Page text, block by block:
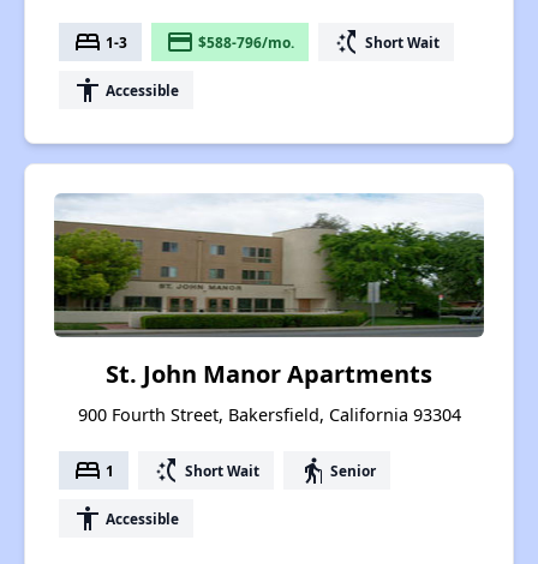
bed 1-3 payment $588-796/mo. switch_access_shortcut Short Wait
accessibility Accessible
St. John Manor Apartments
900 Fourth Street, Bakersfield, California 93304
bed 1 switch_access_shortcut Short Wait elderly Senior
accessibility Accessible